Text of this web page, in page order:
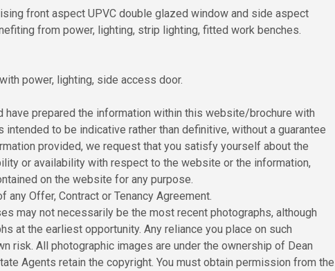
front aspect UPVC double glazed window and side aspect
from power, lighting, strip lighting, fitted work benches.
power, lighting, side access door.
have prepared the information within this website/brochure with
to be indicative rather than definitive, without a guarantee
provided, we request that you satisfy yourself about the
or availability with respect to the website or the information,
on the website for any purpose.
Offer, Contract or Tenancy Agreement.
may not necessarily be the most recent photographs, although
at the earliest opportunity. Any reliance you place on such
risk. All photographic images are under the ownership of Dean
Agents retain the copyright. You must obtain permission from the